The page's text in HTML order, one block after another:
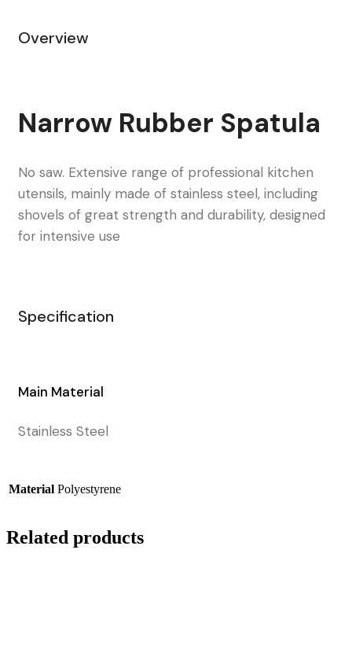
Overview
Narrow Rubber Spatula
No saw. Extensive range of professional kitchen
utensils, mainly made of stainless steel, including
shovels of great strength and durability, designed
for intensive use
Specification
Main Material
Stainless Steel
Material Polyestyrene
Related products